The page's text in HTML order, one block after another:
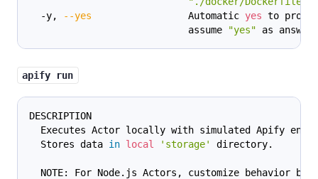
  -y,
--yes
                 Automatic
yes to
                            assume
"yes" as
apify run
DESCRIPTION
Executes Actor locally with simulated Apify
  Stores data
in local 'storage' directory.
NOTE: For Node.js Actors, customize behavior by